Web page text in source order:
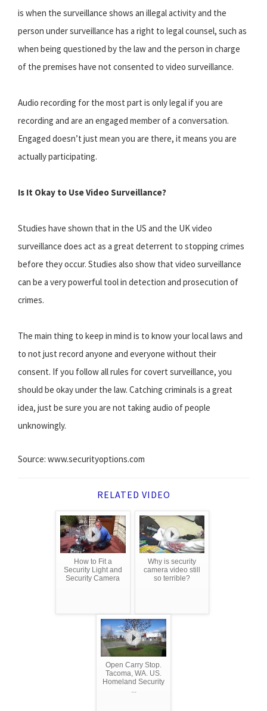
is when the surveillance shows an illegal activity and the
person under surveillance has a right to legal counsel, such as
when being questioned by the law and the person in charge
of the premises have not consented to video surveillance.
Audio recording for the most part is only legal if you are
recording and are an engaged member of a conversation.
Engaged doesn’t just mean you are there, it means you are
actually participating.
Is It Okay to Use Video Surveillance?
Studies have shown that in the US and the UK video
surveillance does act as a great deterrent to stopping crimes
before they occur. Studies also show that video surveillance
can be a very powerful tool in detection and prosecution of
crimes.
The main thing to keep in mind is to know your local laws and
to not just record anyone and everyone without their
consent. If you follow all rules for covert surveillance, you
should be okay under the law. Catching criminals is a great
idea, just be sure you are not taking audio of people
unknowingly.
Source: www.securityoptions.com
RELATED VIDEO
How to Fit a
Security Light and
Security Camera
Why is security
camera video still
so terrible?
Open Carry Stop.
Tacoma, WA. US.
Homeland Security
...